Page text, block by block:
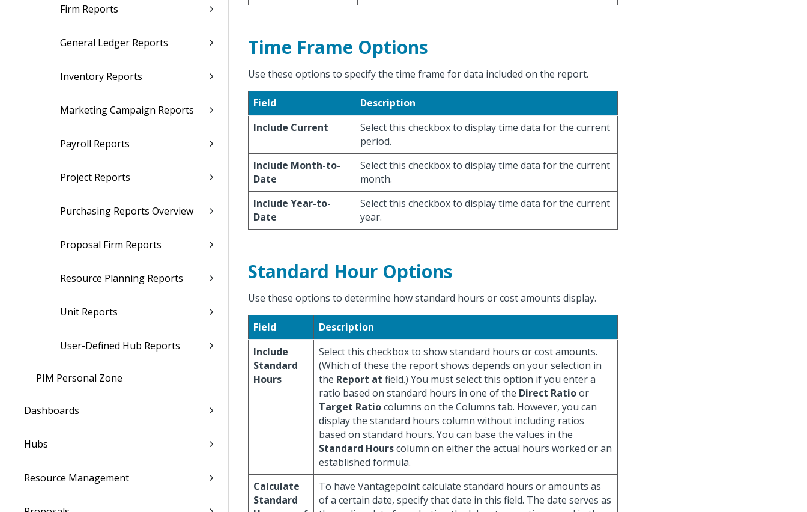
Firm Reports
General Ledger Reports
Inventory Reports
Marketing Campaign Reports
Payroll Reports
Project Reports
Purchasing Reports Overview
Proposal Firm Reports
Resource Planning Reports
Unit Reports
User-Defined Hub Reports
PIM Personal Zone
Dashboards
Hubs
Resource Management
Time Frame Options
Use these options to specify the time frame for data included on the report.
Field
Description
Include Current
Select this checkbox to display time data for the current
period.
Include Month-to-
Date
Select this checkbox to display time data for the current
month.
Include Year-to-
Date
Select this checkbox to display time data for the current
year.
Standard Hour Options
Use these options to determine how standard hours or cost amounts display.
Field
Description
Include
Standard
Hours
Select this checkbox to show standard hours or cost amounts.
(Which of these the report shows depends on your selection in
the Report at field.) You must select this option if you enter a
ratio based on standard hours in one of the Direct Ratioor
Target Ratiocolumns on the Columns tab. However, you can
display the standard hours column without including ratios
based on standard hours. You can base the values in the
Standard Hourscolumn on either the actual hours worked or an
established formula.
Calculate
Standard
To have Vantagepoint calculate standard hours or amounts as
of a certain date, specify that date in this field. The date serves as